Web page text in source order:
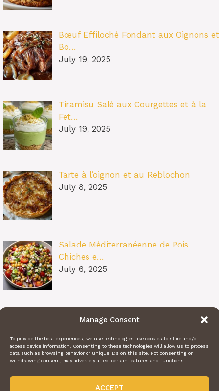
Manage Consent
To provide the best experiences, we use technologies like cookies to store and/or
access device information. Consenting to these technologies will allow us to process
data such as browsing behavior or unique IDs on this site. Not consenting or
withdrawing consent, may adversely affect certain features and functions.
ACCEPT
Bœuf Effiloché Fondant aux Oignons et
Bo…
July 19, 2025
Tiramisu Salé aux Courgettes et à la
Fet…
July 19, 2025
Tarte à l’oignon et au Reblochon
July 8, 2025
Salade Méditerranéenne de Pois
Chiches e…
July 6, 2025
Pâtes au Soleil (burrata, tomates
July 6, 2025